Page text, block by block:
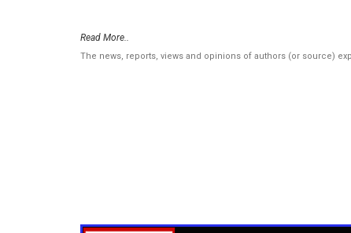
Read More..
The news, reports, views and opinions of authors (or source)